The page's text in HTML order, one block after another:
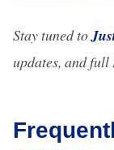
Stay tuned to
updates, and full